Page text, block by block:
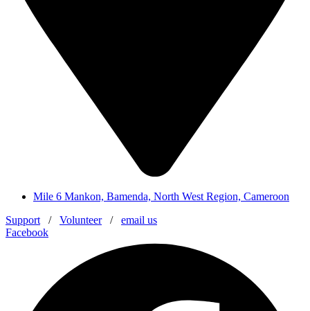
Mile 6 Mankon, Bamenda, North West Region, Cameroon
Support / Volunteer/ email us
Facebook